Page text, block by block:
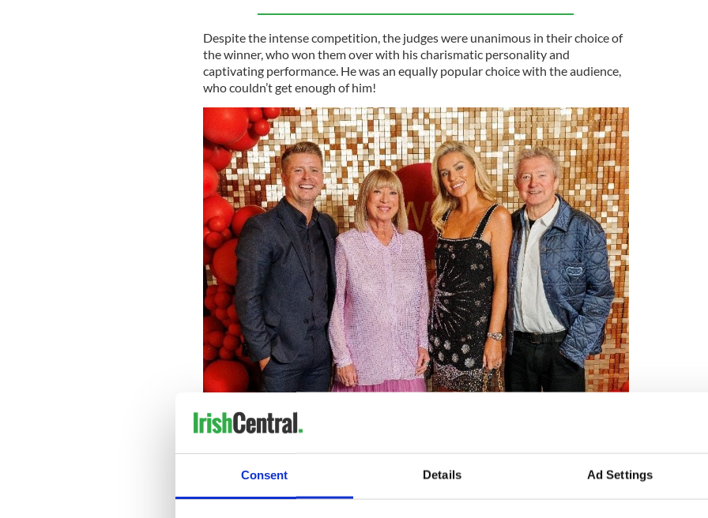
Consent Details Ad Settings
Despite the intense competition, the judges were unanimous in their choice of
the winner, who won them over with his charismatic personality and
captivating performance. He was an equally popular choice with the audience,
who couldn’t get enough of him!